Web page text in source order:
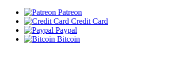
Patreon
Credit Card
Paypal
Bitcoin